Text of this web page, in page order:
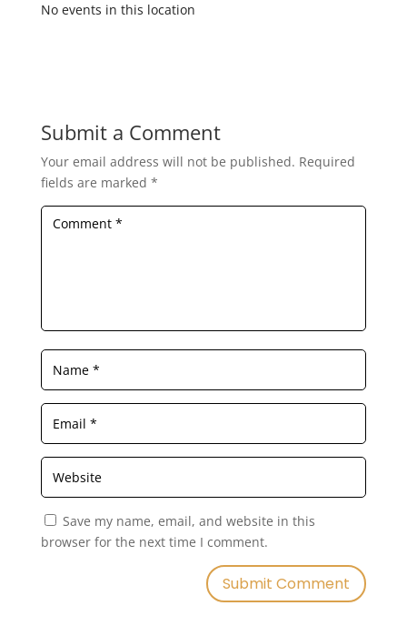
No events in this location
Submit a Comment
Your email address will not be published. Required
fields are marked *
Save my name, email, and website in this
browser for the next time I comment.